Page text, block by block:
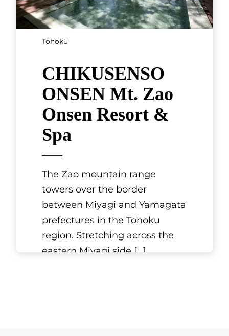
Tohoku
CHIKUSENSO
ONSEN Mt. Zao
Onsen Resort &
Spa
The Zao mountain range
towers over the border
between Miyagi and Yamagata
prefectures in the Tohoku
region. Stretching across the
eastern Miyagi side [...]